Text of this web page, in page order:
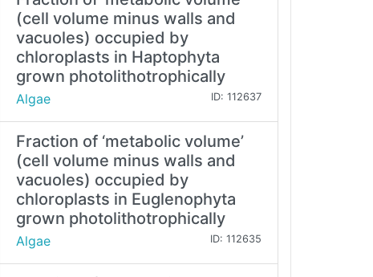
(cell volume minus walls and
vacuoles) occupied by
chloroplasts in Haptophyta
grown photolithotrophically
Algae ID: 112637
Fraction of ‘metabolic volume’
(cell volume minus walls and
vacuoles) occupied by
chloroplasts in Euglenophyta
grown photolithotrophically
Algae ID: 112635